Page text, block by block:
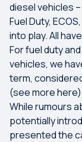
diesel vehicles
Fuel Duty,
into play. All
For fuel duty
vehicles, we
term,
(see more
While rumours
potentially
presented the